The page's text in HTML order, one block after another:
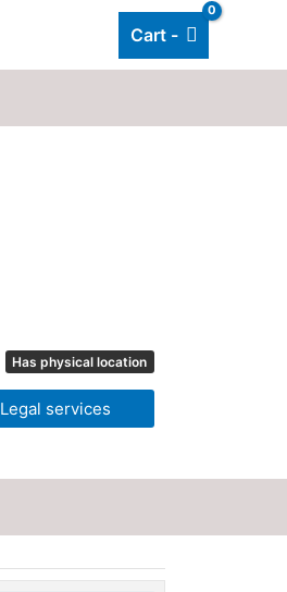
Cart -
Has physical location
Legal services